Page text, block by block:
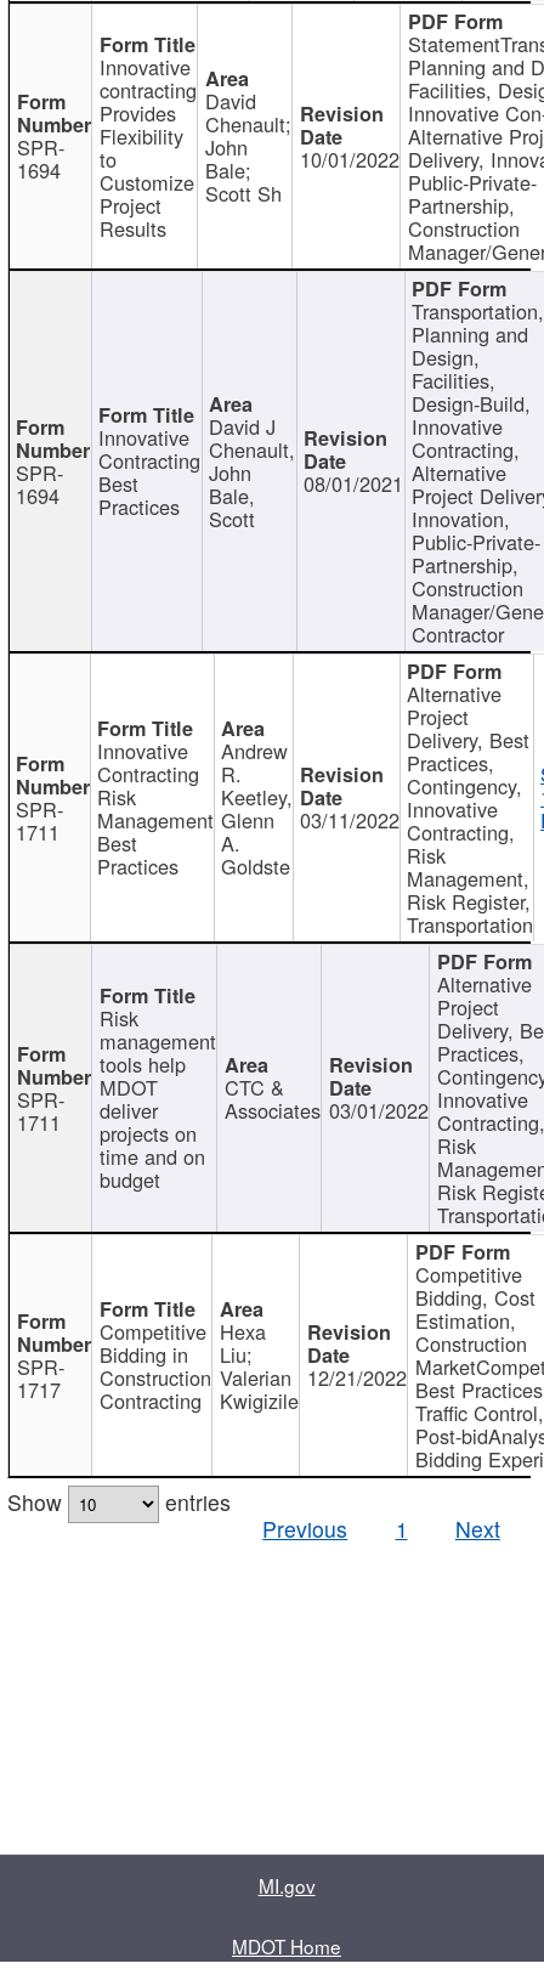
SPR-
1694
Innovative
contracting
Provides
Flexibility
to
Customize
Project
Results
David
Chenault;
John
Bale;
Scott Sh
10/01/2022
Planning and
Facilities,
Innovative
Alternative
Delivery,
Public-Private-
Partnership,
Construction
Manager/
SPR-
1694
Innovative
Contracting
Best
Practices
David J
Chenault,
John
Bale,
Scott
08/01/2021
Transportation,
Planning and
Design,
Facilities,
Design-Build,
Innovative
Contracting,
Alternative
Project
Innovation,
Public-Private-
Partnership,
Construction
Manager/
Contractor
SPR-
1711
Innovative
Contracting
Risk
Management
Best
Practices
Andrew
R.
Keetley,
Glenn
A.
Goldste
03/11/2022
Alternative
Project
Delivery, Best
Practices,
Contingency,
Innovative
Contracting,
Risk
Management,
Risk Register,
Transportation
SPR-
1711
Risk
management
tools help
MDOT
deliver
projects on
time and on
budget
CTC &
Associates 03/01/2022
Alternative
Project
Delivery,
Practices,
Innovative
Contracting,
Risk
Risk
SPR-
1717
Competitive
Bidding in
Construction
Contracting
Hexa
Liu;
Valerian
Kwigizile
12/21/2022
Competitive
Bidding, Cost
Estimation,
Construction
Best
Traffic Control,
Post-
Bidding
Show
entries
Previous
1 Next
MI.gov
MDOT Home